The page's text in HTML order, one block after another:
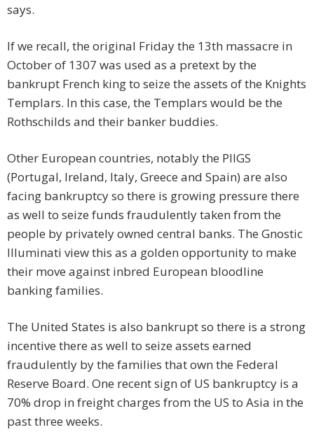
says.
If we recall, the original Friday the 13th massacre in
October of 1307 was used as a pretext by the
bankrupt French king to seize the assets of the Knights
Templars. In this case, the Templars would be the
Rothschilds and their banker buddies.
Other European countries, notably the PIIGS
(Portugal, Ireland, Italy, Greece and Spain) are also
facing bankruptcy so there is growing pressure there
as well to seize funds fraudulently taken from the
people by privately owned central banks. The Gnostic
Illuminati view this as a golden opportunity to make
their move against inbred European bloodline
banking families.
The United States is also bankrupt so there is a strong
incentive there as well to seize assets earned
fraudulently by the families that own the Federal
Reserve Board. One recent sign of US bankruptcy is a
70% drop in freight charges from the US to Asia in the
past three weeks.